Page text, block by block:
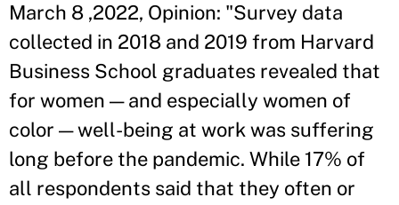
March 8 ,2022, Opinion: "Survey data
collected in 2018 and 2019 from Harvard
Business School graduates revealed that
for women — and especially women of
color — well-being at work was suffering
long before the pandemic. While 17% of
all respondents said that they often or